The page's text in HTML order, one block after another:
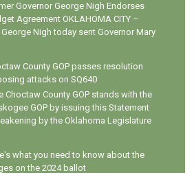
Governor George Nigh Endorses
Agreement OKLAHOMA CITY –
Nigh today sent Governor Mary
County GOP passes resolution
attacks on SQ640
Choctaw County GOP stands with the
GOP by issuing this Statement
by the Oklahoma Legislature
what you need to know about the
on the 2024 ballot